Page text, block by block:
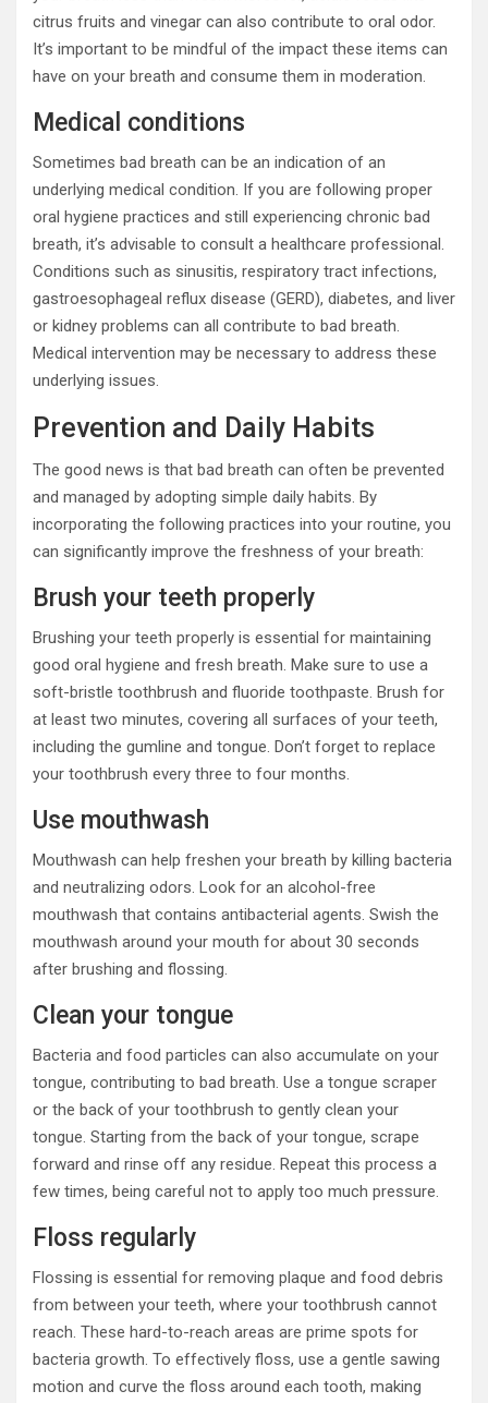
citrus fruits and vinegar can also contribute to oral odor.
It’s important to be mindful of the impact these items can
have on your breath and consume them in moderation.
Medical conditions
Sometimes bad breath can be an indication of an
underlying medical condition. If you are following proper
oral hygiene practices and still experiencing chronic bad
breath, it’s advisable to consult a healthcare professional.
Conditions such as sinusitis, respiratory tract infections,
gastroesophageal reflux disease (GERD), diabetes, and liver
or kidney problems can all contribute to bad breath.
Medical intervention may be necessary to address these
underlying issues.
Prevention and Daily Habits
The good news is that bad breath can often be prevented
and managed by adopting simple daily habits. By
incorporating the following practices into your routine, you
can significantly improve the freshness of your breath:
Brush your teeth properly
Brushing your teeth properly is essential for maintaining
good oral hygiene and fresh breath. Make sure to use a
soft-bristle toothbrush and fluoride toothpaste. Brush for
at least two minutes, covering all surfaces of your teeth,
including the gumline and tongue. Don’t forget to replace
your toothbrush every three to four months.
Use mouthwash
Mouthwash can help freshen your breath by killing bacteria
and neutralizing odors. Look for an alcohol-free
mouthwash that contains antibacterial agents. Swish the
mouthwash around your mouth for about 30 seconds
after brushing and flossing.
Clean your tongue
Bacteria and food particles can also accumulate on your
tongue, contributing to bad breath. Use a tongue scraper
or the back of your toothbrush to gently clean your
tongue. Starting from the back of your tongue, scrape
forward and rinse off any residue. Repeat this process a
few times, being careful not to apply too much pressure.
Floss regularly
Flossing is essential for removing plaque and food debris
from between your teeth, where your toothbrush cannot
reach. These hard-to-reach areas are prime spots for
bacteria growth. To effectively floss, use a gentle sawing
motion and curve the floss around each tooth, making